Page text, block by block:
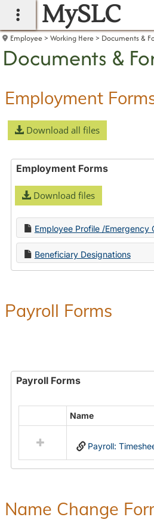
main navigation
MySLC
Employee Working Here Documents &
Documents &
Employment
Download all files
Employment Forms
Download files
Employee Profile /Emergency
Beneficiary Designations
Payroll Forms
Payroll Forms
resources
in
Name
Payroll:
Name Change